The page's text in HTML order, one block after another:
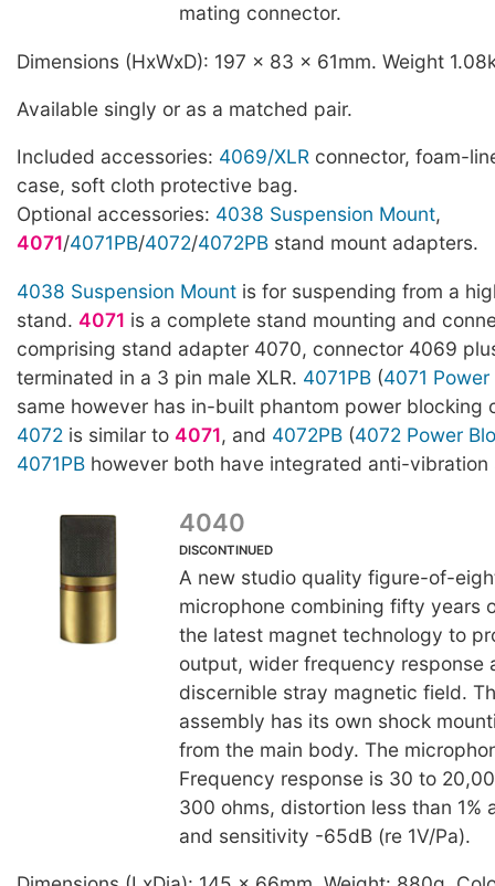
mating connector.
Dimensions (HxWxD): 197 x 83 x 61mm. Weight
Available singly or as a matched pair.
Included accessories: 4069/XLR connector, foam-
case, soft cloth protective bag.
Optional accessories: 4038 Suspension Mount,
4071/4071PB/4072/4072PB stand mount adapters.
4038 Suspension Mount is for suspending from a
stand. 4071 is a complete stand mounting and
comprising stand adapter 4070, connector 4069
terminated in a 3 pin male XLR. 4071PB (4071
same however has in-built phantom power blocking
4072 is similar to 4071, and 4072PB (4072 Power
4071PB however both have integrated anti-vibration
4040
DISCONTINUED
A new studio quality figure-of-
microphone combining fifty years
the latest magnet technology to
output, wider frequency response
discernible stray magnetic field.
assembly has its own shock
from the main body. The
Frequency response is 30 to
300 ohms, distortion less than 1%
and sensitivity -65dB (re 1V/Pa).